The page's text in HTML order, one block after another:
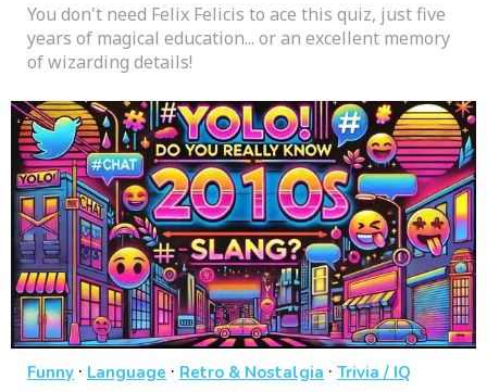
You don't need Felix Felicis to ace this quiz, just five
years of magical education... or an excellent memory
of wizarding details!
Funny · Language · Retro & Nostalgia · Trivia / IQ